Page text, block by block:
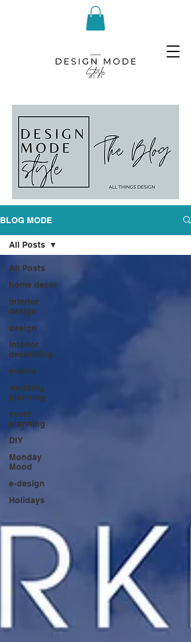
BLOG MODE
All Posts
home decor
interior
design
design
interior
decorating
events
wedding
planning
event
planning
DIY
Monday
Mood
e-design
Holidays
All Posts